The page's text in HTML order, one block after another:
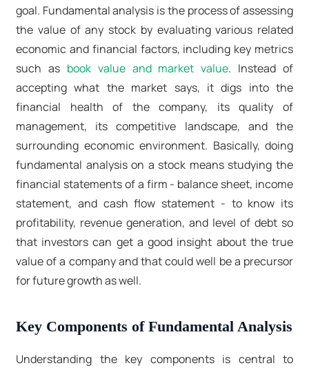
goal. Fundamental analysis is the process of assessing
the value of any stock by evaluating various related
economic and financial factors, including key metrics
such as book value and market value. Instead of
accepting what the market says, it digs into the
financial health of the company, its quality of
management, its competitive landscape, and the
surrounding economic environment. Basically, doing
fundamental analysis on a stock means studying the
financial statements of a firm - balance sheet, income
statement, and cash flow statement - to know its
profitability, revenue generation, and level of debt so
that investors can get a good insight about the true
value of a company and that could well be a precursor
for future growth as well.
Key Components of Fundamental Analysis
Understanding the key components is central to